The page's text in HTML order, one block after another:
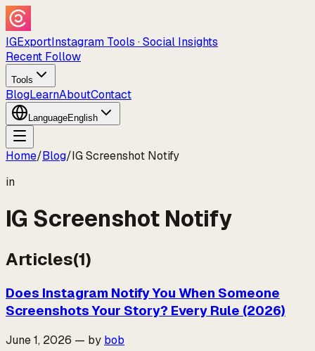
IGExportInstagram Tools · Social Insights
Recent Follow
Tools
BlogLearnAboutContact
LanguageEnglish
Home/Blog/IG Screenshot Notify
in
IG Screenshot Notify
Articles(1)
Does Instagram Notify You When Someone
Screenshots Your Story? Every Rule (2026)
June 1, 2026 — by bob